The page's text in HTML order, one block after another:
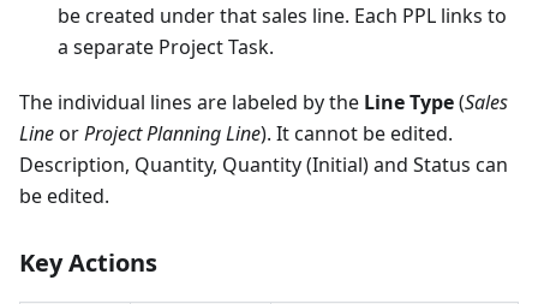
be created under that sales line. Each PPL links to
a separate Project Task.
The individual lines are labeled by the Line Type(Sales
LineorProject Planning Line). It cannot be edited.
Description, Quantity, Quantity (Initial) and Status can
be edited.
Key Actions